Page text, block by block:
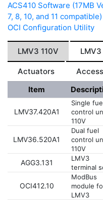
ACS410 Software (17MB
7, 8, 10, and 11 compatible)
OCI Configuration Utility
LMV3 110V
Actuators
Item
LMV37.420A1
Single
control
110V
LMV36.520A1
Dual fuel
control
110V
AGG3.131
LMV3
terminal
OCI412.10
ModBus
module
LMV3